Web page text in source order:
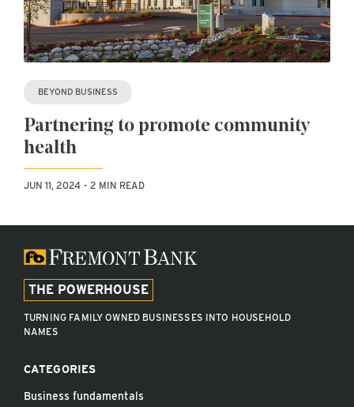
BEYOND BUSINESS
Partnering to promote community
health
JUN 11, 2024 2 MIN READ
THE POWERHOUSE
TURNING FAMILY OWNED BUSINESSES INTO HOUSEHOLD
NAMES
CATEGORIES
Business fundamentals